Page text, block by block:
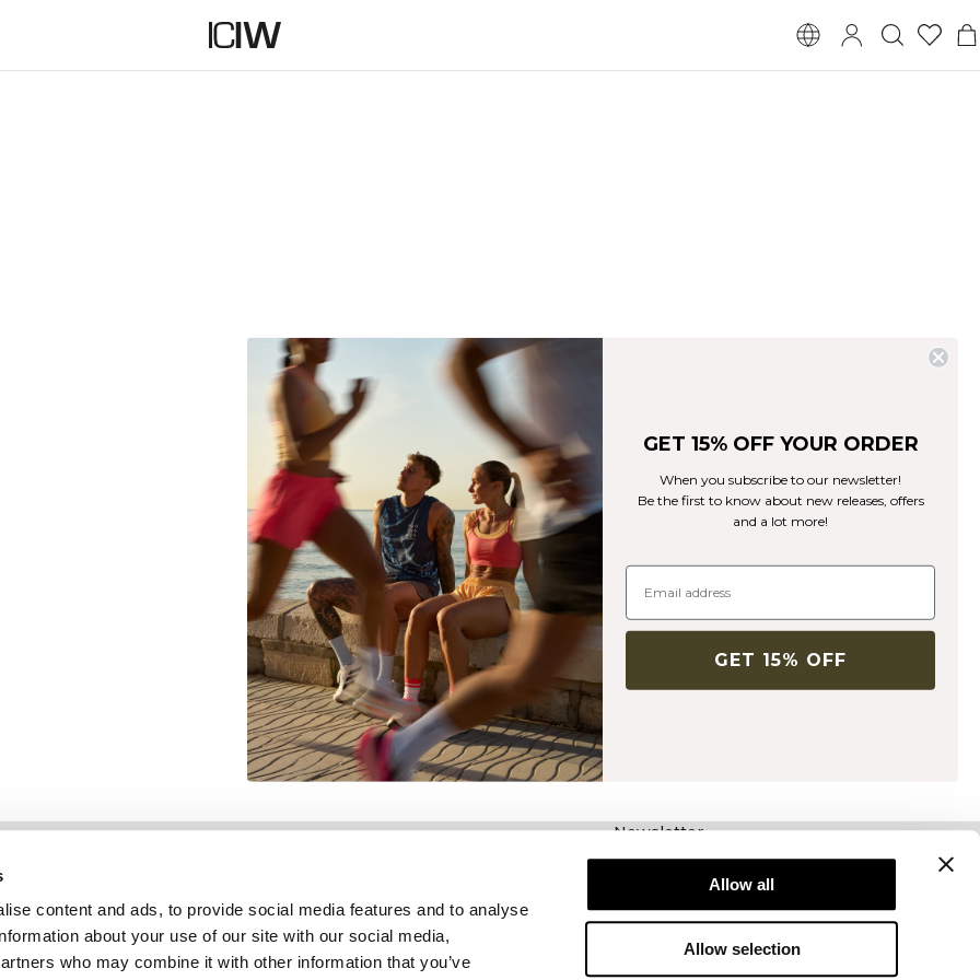
content and ads, to provide social media features and to analyse
about your use of our site with our social media,
who may combine it with other information that you’ve
Allow all
Allow selection
Newsletter
Schrijf je voor onze nieuwsbrief! Ontvang
exclusieve aanbiedingen, ons laatste nieuws en
nog veel meer.
GET 15% OFF YOUR ORDER
When you subscribe to our newsletter!
Be the first to know about new releases, offers
and a lot more!
GET 15% OFF